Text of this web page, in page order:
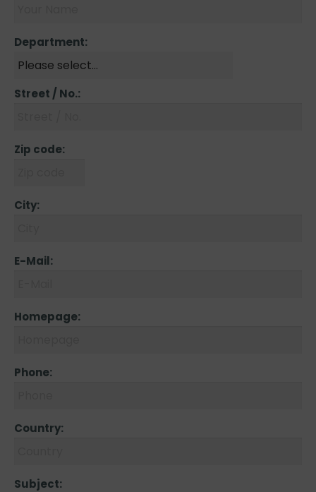
Department:
Street / No.:
Zip code:
City:
E-Mail:
Homepage:
Phone:
Country:
Subject: